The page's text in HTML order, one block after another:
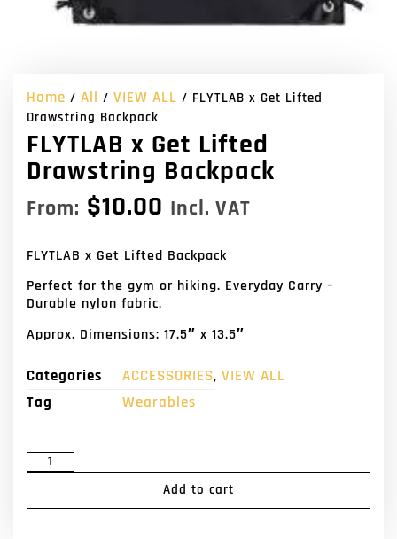
Home / All / VIEW ALL / FLYTLAB x Get Lifted
Drawstring Backpack
FLYTLAB x Get Lifted
Drawstring Backpack
From: $10.00 Incl. VAT
FLYTLAB x Get Lifted Backpack
Perfect for the gym or hiking. Everyday Carry –
Durable nylon fabric.
Approx. Dimensions: 17.5″ x 13.5″
Categories ACCESSORIES, VIEW ALL
Tag
Wearables
Add to cart